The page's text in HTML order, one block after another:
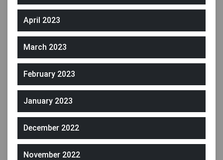
April 2023
March 2023
February 2023
January 2023
December 2022
November 2022